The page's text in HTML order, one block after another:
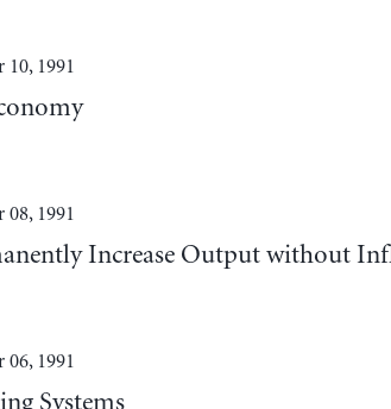
1991
1991
Increase Output without
1991
Systems